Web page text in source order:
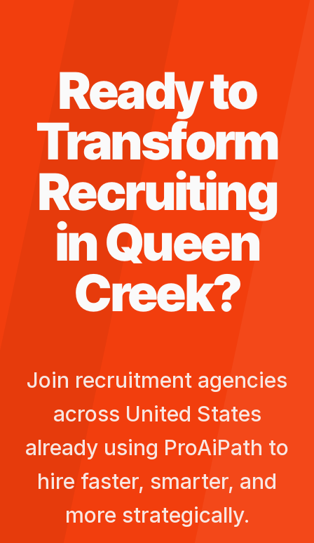
Ready to
Transform
Recruiting
inQueen
Creek?
Join recruitment agencies
across United States
already using ProAiPath to
hire faster, smarter, and
more strategically.